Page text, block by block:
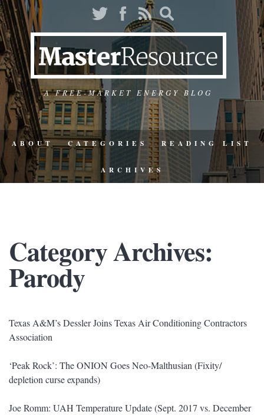
A FREE-MARKET ENERGY BLOG
ABOUT CATEGORIES READING LIST
ARCHIVES
Category Archives:
Parody
Texas A&M’s Dessler Joins Texas Air Conditioning Contractors
Association
‘Peak Rock’: The ONION Goes Neo-Malthusian (Fixity/
depletion curse expands)
Joe Romm: UAH Temperature Update (Sept. 2017 vs. December